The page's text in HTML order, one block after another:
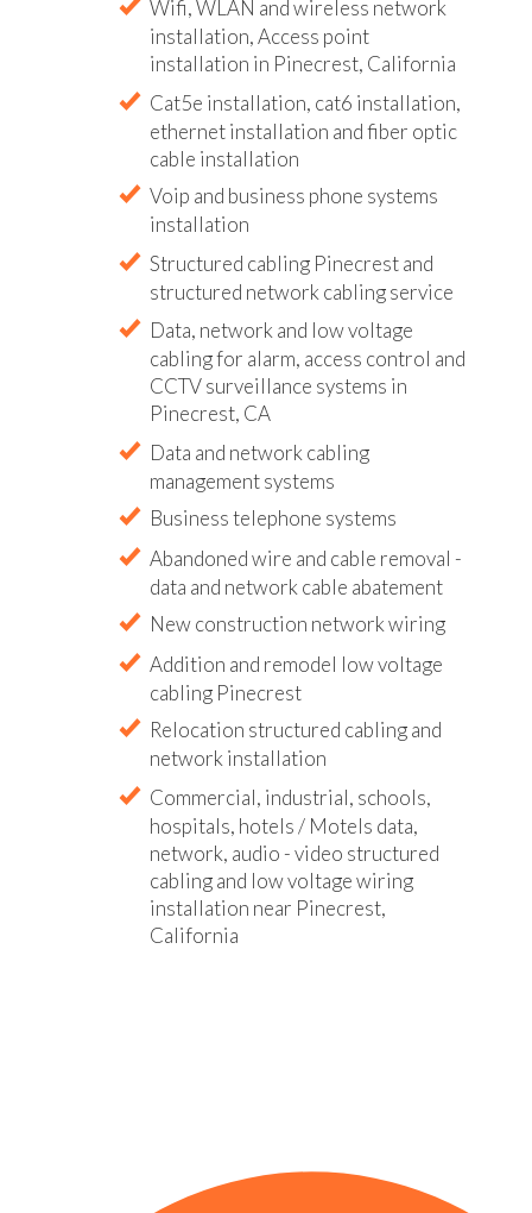
Wifi, WLAN and wireless network
installation, Access point
installation in Pinecrest, California
Cat5e installation, cat6 installation,
ethernet installation and fiber optic
cable installation
Voip and business phone systems
installation
Structured cabling Pinecrest and
structured network cabling service
Data, network and low voltage
cabling for alarm, access control and
CCTV surveillance systems in
Pinecrest, CA
Data and network cabling
management systems
Business telephone systems
Abandoned wire and cable removal -
data and network cable abatement
New construction network wiring
Addition and remodel low voltage
cabling Pinecrest
Relocation structured cabling and
network installation
Commercial, industrial, schools,
hospitals, hotels / Motels data,
network, audio - video structured
cabling and low voltage wiring
installation near Pinecrest,
California